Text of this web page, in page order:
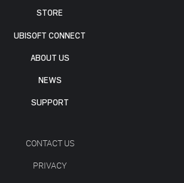
STORE
UBISOFT CONNECT
ABOUT US
NEWS
SUPPORT
CONTACT US
PRIVACY